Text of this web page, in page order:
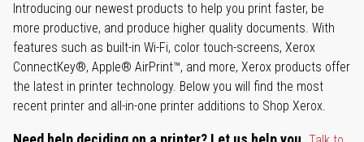
Introducing our newest products to help you print faster, be
more productive, and produce higher quality documents. With
features such as built-in Wi-Fi, color touch-screens, Xerox
ConnectKey®, Apple® AirPrint™, and more, Xerox products offer
the latest in printer technology. Below you will find the most
recent printer and all-in-one printer additions to Shop Xerox.